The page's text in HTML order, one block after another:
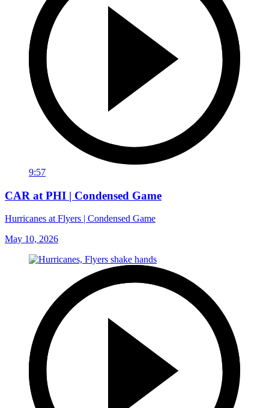
9:57
CAR at PHI | Condensed Game
Hurricanes at Flyers | Condensed Game
May 10, 2026